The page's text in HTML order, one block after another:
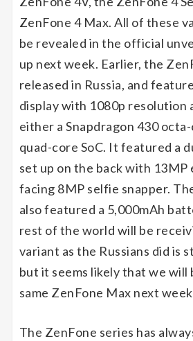
ZenFone 4 Max. All of these
be revealed in the official
up next week. Earlier, the
released in Russia, and
display with 1080p resolution
either a Snapdragon 430
quad-core SoC. It featured a
set up on the back with 13MP
facing 8MP selfie snapper.
also featured a 5,000mAh
rest of the world will be
variant as the Russians did is
but it seems likely that we will
same ZenFone Max next
The ZenFone series has